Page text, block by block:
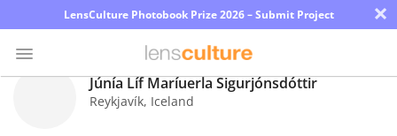
LensCulture Photobook Prize 2026 – Submit Project ×
Júnía Líf Maríuerla Sigurjónsdóttir
Reykjavík, Iceland